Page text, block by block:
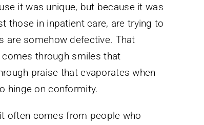
it was unique, but because it was
those in inpatient care, are trying to
are somehow defective. That
comes through smiles that
praise that evaporates when
hinge on conformity.
often comes from people who